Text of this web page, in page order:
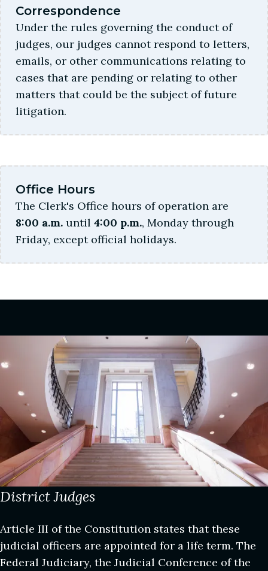
Correspondence
Under the rules governing the conduct of
judges, our judges cannot respond to letters,
emails, or other communications relating to
cases that are pending or relating to other
matters that could be the subject of future
litigation.
Office Hours
The Clerk's Office hours of operation are
8:00 a.m. until 4:00 p.m., Monday through
Friday, except official holidays.
District Judges
Article III of the Constitution states that these
judicial officers are appointed for a life term. The
Federal Judiciary, the Judicial Conference of the